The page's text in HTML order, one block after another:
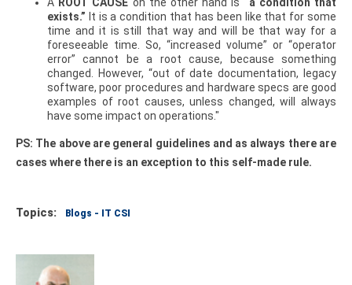
exists.” It is a condition that has been like that for some
time and it is still that way and will be that way for a
foreseeable time. So, “increased volume” or “operator
error” cannot be a root cause, because something
changed. However, “out of date documentation, legacy
software, poor procedures and hardware specs are good
examples of root causes, unless changed, will always
have some impact on operations."
PS: The above are general guidelines and as always there are
cases where there is an exception to this self-made rule.
Topics: Blogs - IT CSI